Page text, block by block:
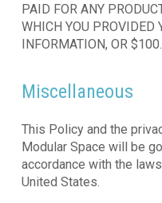
PAID FOR ANY
WHICH YOU PROVIDED
INFORMATION, OR $100.
Miscellaneous
This Policy and the
Modular Space will be
accordance with the
United States.